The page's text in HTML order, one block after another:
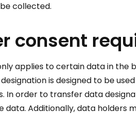
collected.
consent
applies to certain data in the
is designed to be
order to transfer data
Additionally, data holders